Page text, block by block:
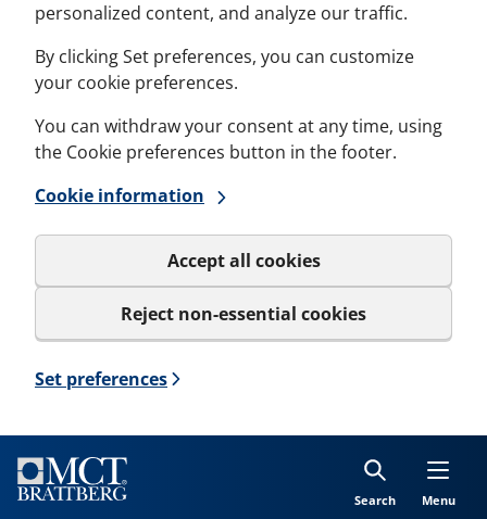
personalized content, and analyze our traffic.
By clicking Set preferences, you can customize
your cookie preferences.
You can withdraw your consent at any time, using
the Cookie preferences button in the footer.
Cookie information
Accept all cookies
Reject non-essential cookies
Set preferences
Search Menu